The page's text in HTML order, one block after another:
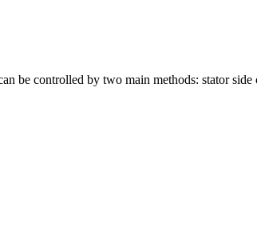
be controlled by two main methods: stator